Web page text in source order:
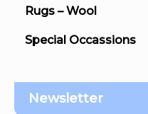
Rugs – Wool
Special Occassions
Newsletter